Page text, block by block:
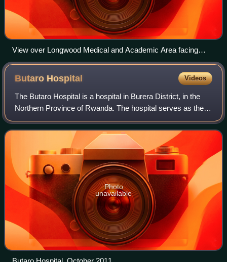
View over Longwood Medical and Academic Area facing
Huntington Avenue
Butaro Hospital Videos
The Butaro Hospital is a hospital in Burera District, in the
Northern Province of Rwanda. The hospital serves as the
district hospital for Burera District and surrounding
communities.
Photo
unavailable